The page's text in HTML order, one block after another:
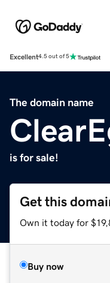
Excellent4.5 out of 5
The domain name
is for sale!
Get this
Own it today for
Buy now